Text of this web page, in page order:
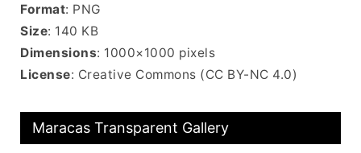
Format: PNG
Size: 140 KB
Dimensions: 1000×1000 pixels
License: Creative Commons (CC BY-NC 4.0)
Maracas Transparent Gallery